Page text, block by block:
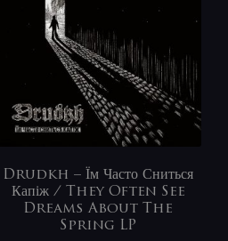
Drudkh – Їм Часто Сниться
Капіж / They Often See
Dreams About The
Spring LP